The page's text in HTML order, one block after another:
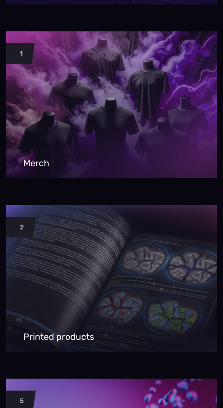
1
Merch
2
Printed products
5